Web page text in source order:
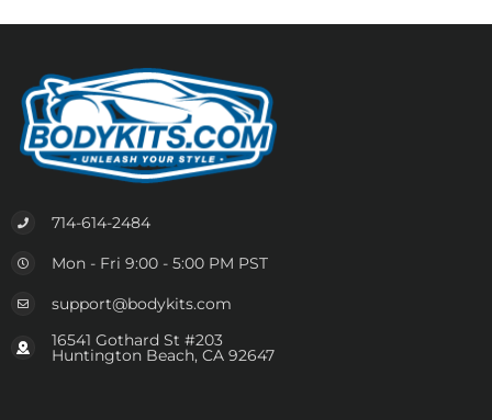
714-614-2484
Mon - Fri 9:00 - 5:00 PM PST
support@bodykits.com
16541 Gothard St #203
Huntington Beach, CA 92647